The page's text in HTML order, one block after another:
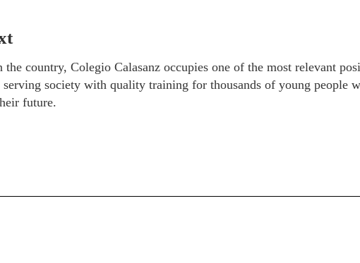
country, Colegio Calasanz occupies one of the most relevant
society with quality training for thousands of young people
future.